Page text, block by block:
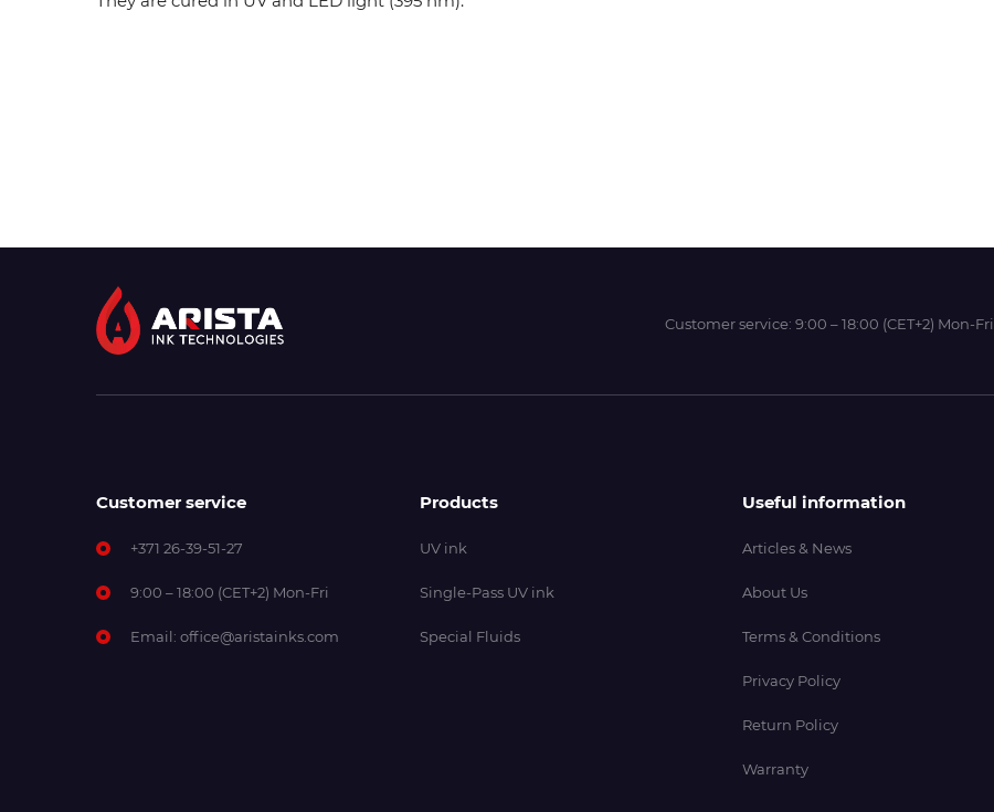
Customer service: 9:00 – 18:00 (CET+2) Mon-Fri
Customer service
+371 26-39-51-27
9:00 – 18:00 (CET+2) Mon-Fri
Email: office@aristainks.com
Products
UV ink
Single-Pass UV ink
Special Fluids
Useful information
Articles & News
About Us
Terms & Conditions
Privacy Policy
Return Policy
Warranty